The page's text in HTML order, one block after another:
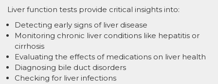
Liver function tests provide critical insights into:
Detecting early signs of liver disease
Monitoring chronic liver conditions like hepatitis or
cirrhosis
Evaluating the effects of medications on liver health
Diagnosing bile duct disorders
Checking for liver infections